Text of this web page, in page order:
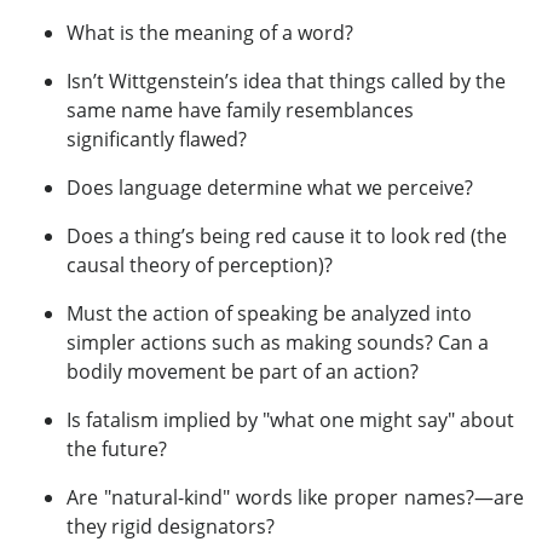
What is the meaning of a word?
Isn’t Wittgenstein’s idea that things called by the
same name have family resemblances
significantly flawed?
Does language determine what we perceive?
Does a thing’s being red cause it to look red (the
causal theory of perception)?
Must the action of speaking be analyzed into
simpler actions such as making sounds? Can a
bodily movement be part of an action?
Is fatalism implied by "what one might say" about
the future?
Are "natural-kind" words like proper names?—are
they rigid designators?